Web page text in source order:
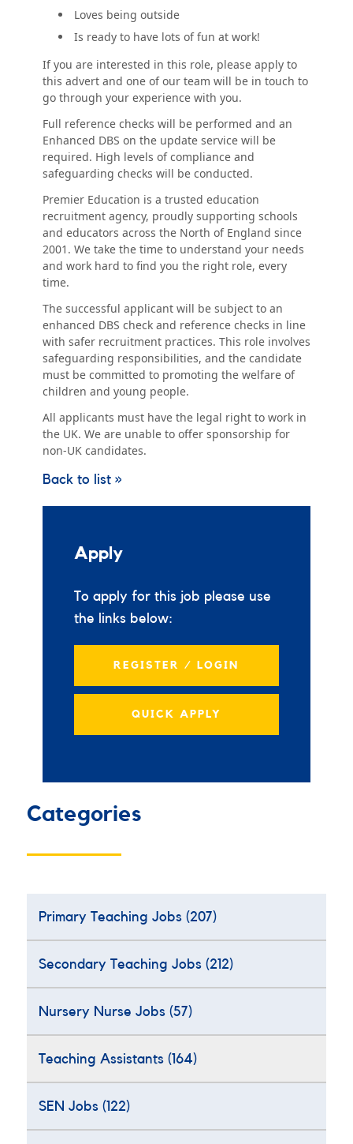
Loves being outside
Is ready to have lots of fun at work!
If you are interested in this role, please apply to
this advert and one of our team will be in touch to
go through your experience with you.
Full reference checks will be performed and an
Enhanced DBS on the update service will be
required. High levels of compliance and
safeguarding checks will be conducted.
Premier Education is a trusted education
recruitment agency, proudly supporting schools
and educators across the North of England since
2001. We take the time to understand your needs
and work hard to find you the right role, every
time.
The successful applicant will be subject to an
enhanced DBS check and reference checks in line
with safer recruitment practices. This role involves
safeguarding responsibilities, and the candidate
must be committed to promoting the welfare of
children and young people.
All applicants must have the legal right to work in
the UK. We are unable to offer sponsorship for
non-UK candidates.
Back to list »
Apply
To apply for this job please use
the links below:
REGISTER / LOGIN
QUICK APPLY
Categories
Primary Teaching Jobs (207)
Secondary Teaching Jobs (212)
Nursery Nurse Jobs (57)
Teaching Assistants (164)
SEN Jobs (122)